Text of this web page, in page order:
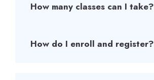
How many classes can I take?
How do I enroll and register?